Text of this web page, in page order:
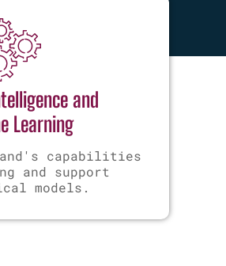
and
Learning
capabilities
and support
models.